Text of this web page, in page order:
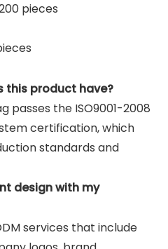
pieces
this product have?
passes the ISO9001-2008
certification, which
standards and
design with my
services that include